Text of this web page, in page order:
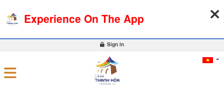
0
Sign in
Experience On The App